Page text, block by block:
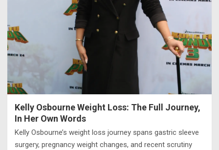
Kelly Osbourne Weight Loss: The Full Journey,
In Her Own Words
Kelly Osbourne’s weight loss journey spans gastric sleeve
surgery, pregnancy weight changes, and recent scrutiny